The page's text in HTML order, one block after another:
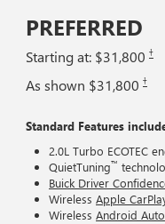
PREFERRED
Starting at: $31,800 †
As shown $31,800 †
Standard Features
2.0L Turbo ECOTEC
QuietTuning™
Buick Driver
Wireless Apple
Wireless Android Auto